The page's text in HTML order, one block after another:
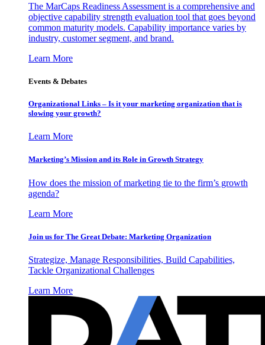
The MarCaps Readiness Assessment is a comprehensive and
objective capability strength evaluation tool that goes beyond
common maturity models. Capability importance varies by
industry, customer segment, and brand.
Learn More
Events & Debates
Organizational Links – Is it your marketing organization that is
slowing your growth?
Learn More
Marketing’s Mission and its Role in Growth Strategy
How does the mission of marketing tie to the firm’s growth
agenda?
Learn More
Join us for The Great Debate: Marketing Organization
Strategize, Manage Responsibilities, Build Capabilities,
Tackle Organizational Challenges
Learn More